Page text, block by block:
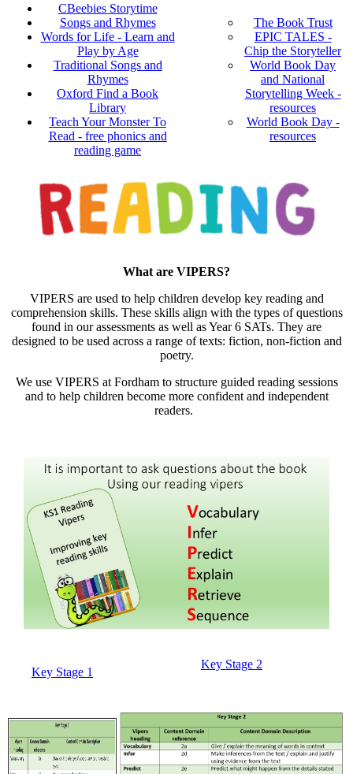
CBeebies Storytime
Songs and Rhymes
Words for Life - Learn and
Play by Age
Traditional Songs and
Rhymes
Oxford Find a Book
Library
Teach Your Monster To
Read - free phonics and
reading game
The Book Trust
EPIC TALES -
Chip the Storyteller
World Book Day
and National
Storytelling Week -
resources
World Book Day -
resources
What are VIPERS?
VIPERS are used to help children develop key reading and
comprehension skills. These skills align with the types of questions
found in our assessments as well as Year 6 SATs. They are
designed to be used across a range of texts: fiction, non-fiction and
poetry.
We use VIPERS at Fordham to structure guided reading sessions
and to help children become more confident and independent
readers.
Key Stage 1
Key Stage 2